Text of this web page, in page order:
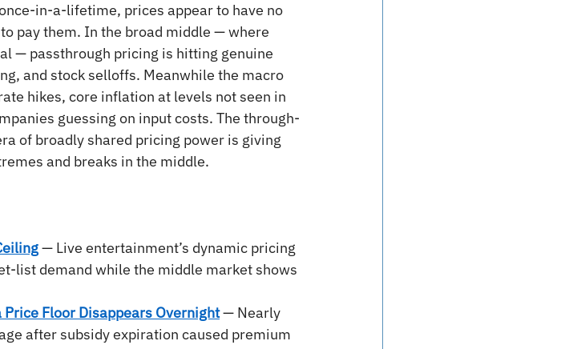
in-a-lifetime, prices appear to have no
pay them. In the broad middle — where
— passthrough pricing is hitting genuine
and stock selloffs. Meanwhile the macro
hikes, core inflation at levels not seen in
guessing on input costs. The through-
of broadly shared pricing power is giving
and breaks in the middle.
— Live entertainment’s dynamic pricing
list demand while the middle market shows
Price Floor Disappears Overnight— Nearly
after subsidy expiration caused premium